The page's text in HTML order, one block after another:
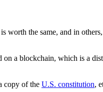
worth the same, and in
a blockchain, which is a
copy of the U.S. constitution,